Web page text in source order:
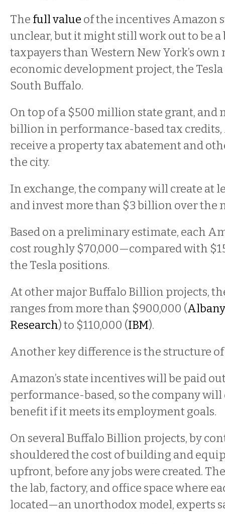
The full value of the incentives Amazon
unclear, but it might still work out to be a
taxpayers than Western New York’s own
economic development project, the
South Buffalo.
On top of a $500 million state grant, and
billion in performance-based tax
receive a property tax abatement and
the city.
In exchange, the company will create at
and invest more than $3 billion over the
Based on a preliminary estimate, each
cost roughly $70,000—compared with
the Tesla positions.
At other major Buffalo Billion projects,
ranges from more than $900,000 (
Research) to $110,000 (IBM).
Another key difference is the structure of
Amazon’s state incentives will be paid
performance-based, so the company
benefit if it meets its employment goals.
On several Buffalo Billion projects, by
shouldered the cost of building and
upfront, before any jobs were created.
the lab, factory, and office space where
located—an unorthodox model, experts